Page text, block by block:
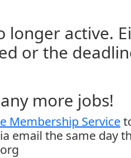
longer active.
or the
more jobs!
Membership Service
email the same day